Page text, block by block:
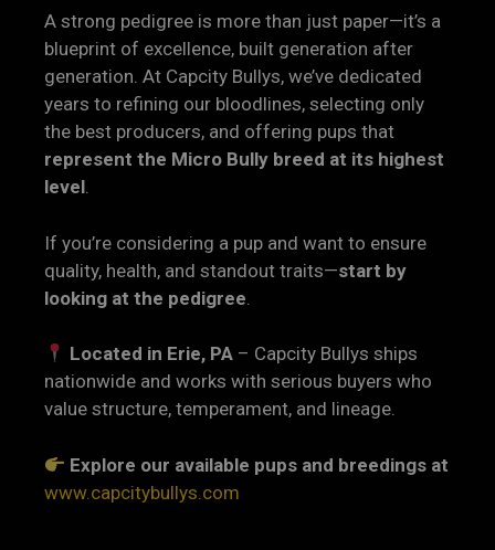
A strong pedigree is more than just paper—it’s a
blueprint of excellence, built generation after
generation. At Capcity Bullys, we’ve dedicated
years to refining our bloodlines, selecting only
the best producers, and offering pups that
represent the Micro Bully breed at its highest
level.
If you’re considering a pup and want to ensure
quality, health, and standout traits—start by
looking at the pedigree
Located in Erie, PA – Capcity Bullys ships
nationwide and works with serious buyers who
value structure, temperament, and lineage.
Explore our available pups and breedings at
www.capcitybullys.com